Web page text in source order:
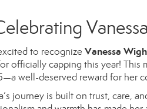
to recognize Vanessa
officially capping this year!
well-deserved reward for her
journey is built on trust, care,